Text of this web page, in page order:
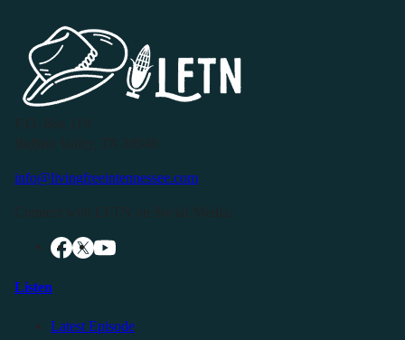
info@livingfreeintennessee.com
Listen
Latest Episode